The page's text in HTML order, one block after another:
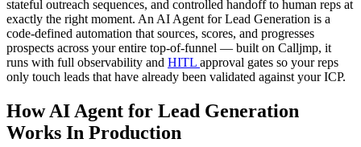
stateful outreach sequences, and controlled handoff to human reps at
exactly the right moment. An AI Agent for Lead Generation is a
code-defined automation that sources, scores, and progresses
prospects across your entire top-of-funnel — built on Calljmp, it
runs with full observability and HITL approval gates so your reps
only touch leads that have already been validated against your ICP.
How AI Agent for Lead Generation
Works In Production